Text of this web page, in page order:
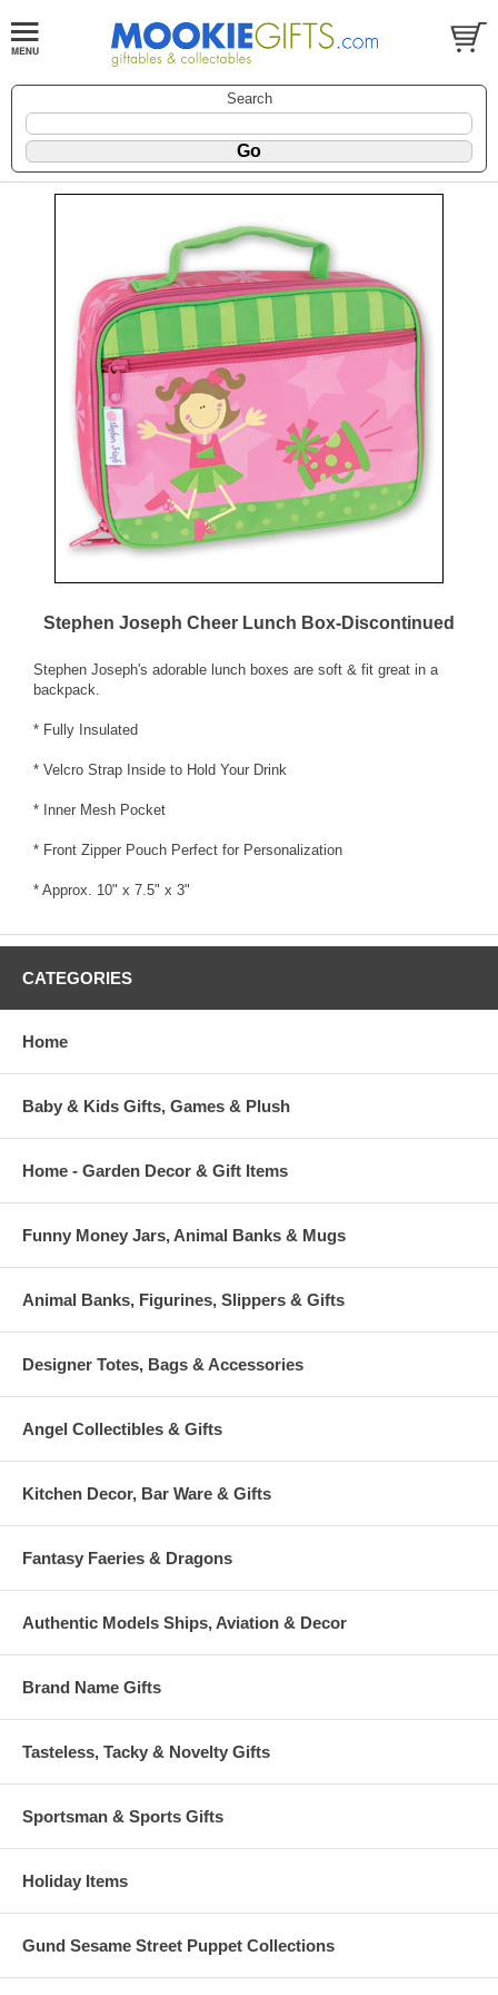
Search
Stephen Joseph Cheer Lunch Box-Discontinued
Stephen Joseph's adorable lunch boxes are soft & fit great in a
backpack.
* Fully Insulated
* Velcro Strap Inside to Hold Your Drink
* Inner Mesh Pocket
* Front Zipper Pouch Perfect for Personalization
* Approx. 10" x 7.5" x 3"
CATEGORIES
Home
Baby & Kids Gifts, Games & Plush
Home - Garden Decor & Gift Items
Funny Money Jars, Animal Banks & Mugs
Animal Banks, Figurines, Slippers & Gifts
Designer Totes, Bags & Accessories
Angel Collectibles & Gifts
Kitchen Decor, Bar Ware & Gifts
Fantasy Faeries & Dragons
Authentic Models Ships, Aviation & Decor
Brand Name Gifts
Tasteless, Tacky & Novelty Gifts
Sportsman & Sports Gifts
Holiday Items
Gund Sesame Street Puppet Collections